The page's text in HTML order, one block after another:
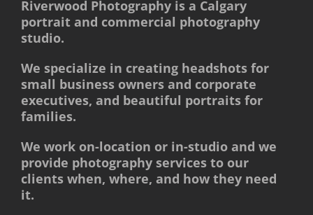
Riverwood Photography is a Calgary
portrait and commercial photography
studio.
We specialize in creating headshots for
small business owners and corporate
executives, and beautiful portraits for
families.
We work on-location or in-studio and we
provide photography services to our
clients when, where, and how they need
it.